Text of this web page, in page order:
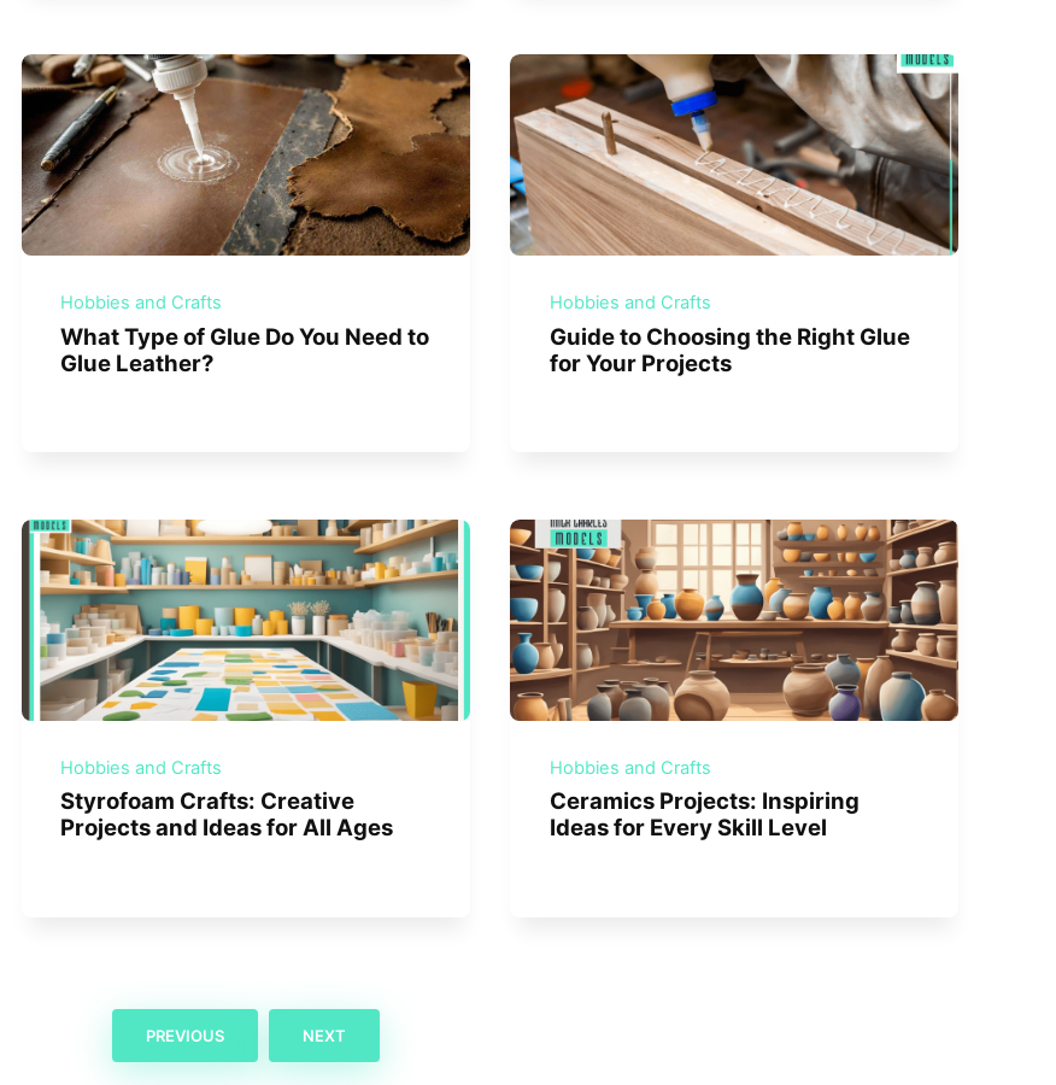
Hobbies and Crafts
What Type of Glue Do You Need to
Glue Leather?
Hobbies and Crafts
Guide to Choosing the Right Glue
for Your Projects
Hobbies and Crafts
Styrofoam Crafts: Creative
Projects and Ideas for All Ages
Hobbies and Crafts
Ceramics Projects: Inspiring
Ideas for Every Skill Level
PREVIOUS NEXT